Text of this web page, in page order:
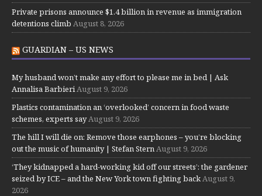
Private prisons announce $1.4 billion in revenue as immigration
detentions climb August 8, 2026
GUARDIAN – US NEWS
My husband won’t make any effort to please me in bed | Ask
Annalisa BarbieriAugust 9, 2026
Plastics contamination an ‘overlooked’ concern in food waste
schemes, experts sayAugust 9, 2026
The hill I will die on: Remove those earphones – you’re blocking
out the music of humanity | Stefan SternAugust 9, 2026
‘They kidnapped a hard-working kid off our streets’: the gardener
seized by ICE – and the New York town fighting backAugust 9,
2026